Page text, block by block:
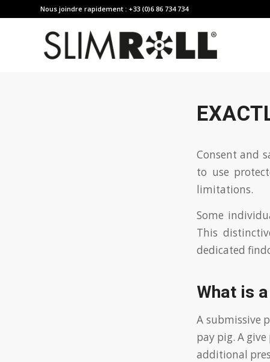
Nous joindre rapidement : +33 (0)6 86 734 734
Consent and
to use
limitations.
Some
This
dedicated
What is
A submissive
pay pig. A
additional